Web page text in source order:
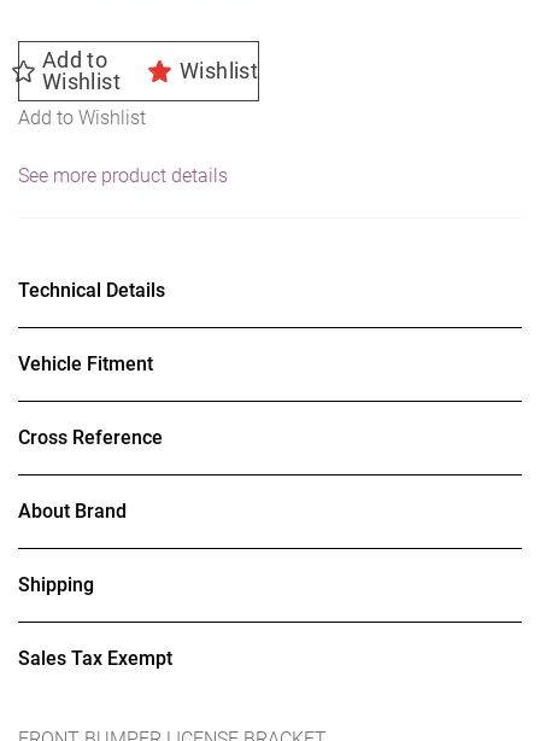
Add to
Wishlist
Wishlist
Add to Wishlist
See more product details
Technical Details
Vehicle Fitment
Cross Reference
About Brand
Shipping
Sales Tax Exempt